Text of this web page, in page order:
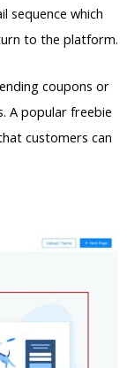
sequence which
to the platform.
coupons or
A popular freebie
customers can